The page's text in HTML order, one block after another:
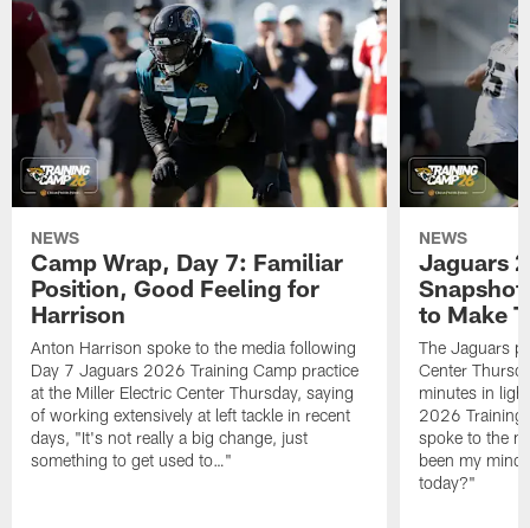
NEWS
Camp Wrap, Day 7: Familiar
Position, Good Feeling for
Harrison
Anton Harrison spoke to the media following
Day 7 Jaguars 2026 Training Camp practice
at the Miller Electric Center Thursday, saying
of working extensively at left tackle in recent
days, "It's not really a big change, just
something to get used to…"
NEWS
Jaguars
to Make
The Jaguars
Center
minutes in
2026 Training
spoke to the
been my
today?"